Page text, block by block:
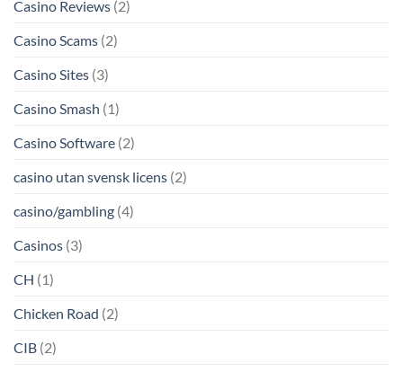
Casino Reviews (2)
Casino Scams (2)
Casino Sites (3)
Casino Smash (1)
Casino Software (2)
casino utan svensk licens (2)
casino/gambling (4)
Casinos (3)
CH (1)
Chicken Road (2)
CIB (2)